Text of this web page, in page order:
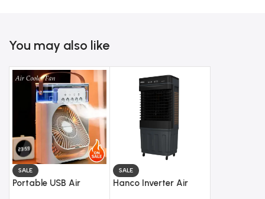
The cooler also has a concealed waterproof motor
improves safety and durability. The
easy to move from one place to another.
In addition, the water intake systemmakes refilling simple.
water level indicator helps you monitor usage easily.
With its modern design and practical size, this cooler fits well
in any room. It is suitable for bedrooms, lounges, and
workspaces.
The HRC-1200 Smart Air Cooler with Remote Control
You may also like
SALE
Portable USB Air
SALE
Hanco Inverter Air